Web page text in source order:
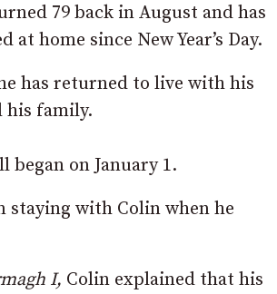
79 back in August and has
at home since New Year’s Day.
has returned to live with his
his family.
began on January 1.
staying with Colin when he
I, Colin explained that his